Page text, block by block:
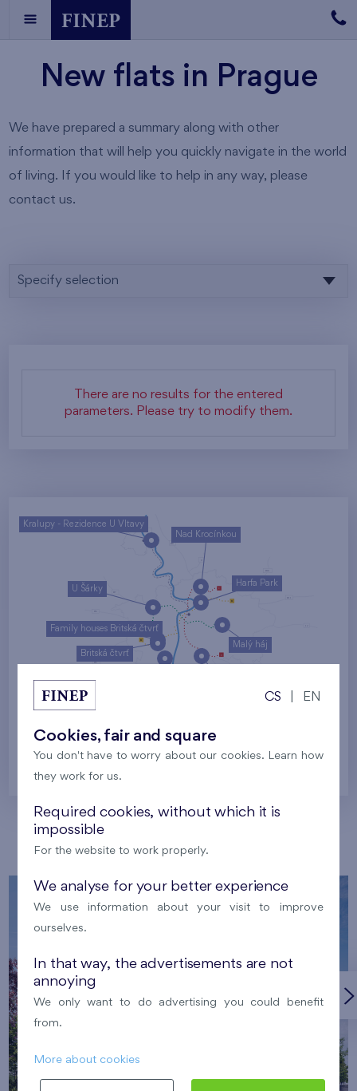
New flats in Prague
We have prepared a summary along with other
information that will help you quickly navigate in the world
of living. If you would like to help in any way, please
contact us.
Specify selection
There are no results for the entered
parameters. Please try to modify them.
Malý háj
U Šárky
Harfa Park
Nad Krocínkou
Family houses Britská čtvrť
Britská čtvrť
Kralupy - Rezidence U Vltavy
Prague
Our localities
CS EN
Cookies, fair and square
You don't have to worry about our cookies. Learn how
they work for us.
Required cookies, without which it is
impossible
For the website to work properly.
We analyse for your better experience
We use information about your visit to improve
ourselves.
In that way, the advertisements are not
annoying
We only want to do advertising you could benefit
from.
More about cookies